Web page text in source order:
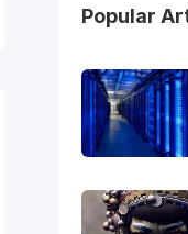
Popular